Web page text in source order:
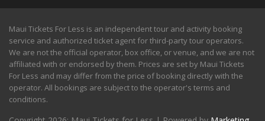
Maui Tickets For Less is an independent tour and activity booking
service and authorized ticket agent for third-party tour operators.
We are not the official operator, box office, or venue, and we are not
affiliated with or endorsed by them. Prices are set by Maui Tickets
For Less and may differ from the price of booking directly with the
operator. All bookings are subject to the operator's terms and
conditions.